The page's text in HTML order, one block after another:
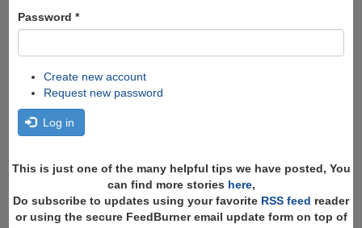
Password *
Create new account
Request new password
Log in
This is just one of the many helpful tips we have posted, You
can find more stories here,
Do subscribe to updates using your favorite RSS feed reader
or using the secure FeedBurner email update form on top of